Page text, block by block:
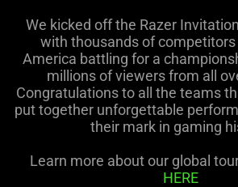
We kicked off the Razer
with thousands of
America battling for a
millions of viewers from all
Congratulations to all the teams
put together unforgettable
their mark in gaming
Learn more about our global
HERE